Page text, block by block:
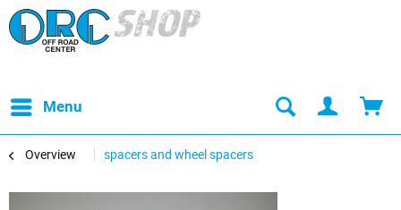
Menu
Overview spacers and wheel spacers